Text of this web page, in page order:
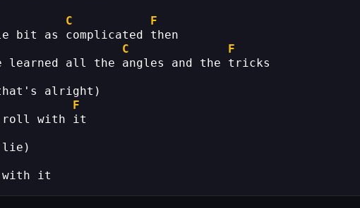
C
F
bit as complicated then
C
F
learned all the angles and the tricks
alright)
F
roll with it
lie)
with it